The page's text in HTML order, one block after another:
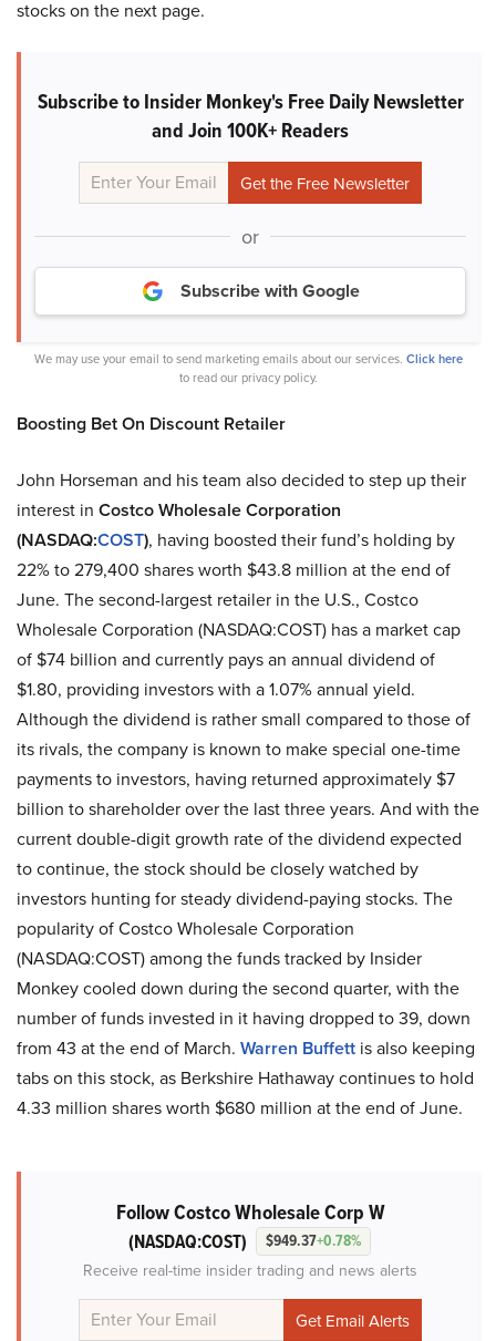
stocks on the next page.
Subscribe to Insider Monkey's Free Daily Newsletter
and Join 100K+ Readers
or
Subscribe with Google
We may use your email to send marketing emails about our services. Click here
to read our privacy policy.
Boosting Bet On Discount Retailer
John Horseman and his team also decided to step up their
interest in Costco Wholesale Corporation
(NASDAQ:COST), having boosted their fund’s holding by
22% to 279,400 shares worth $43.8 million at the end of
June. The second-largest retailer in the U.S., Costco
Wholesale Corporation (NASDAQ:COST) has a market cap
of $74 billion and currently pays an annual dividend of
$1.80, providing investors with a 1.07% annual yield.
Although the dividend is rather small compared to those of
its rivals, the company is known to make special one-time
payments to investors, having returned approximately $7
billion to shareholder over the last three years. And with the
current double-digit growth rate of the dividend expected
to continue, the stock should be closely watched by
investors hunting for steady dividend-paying stocks. The
popularity of Costco Wholesale Corporation
(NASDAQ:COST) among the funds tracked by Insider
Monkey cooled down during the second quarter, with the
number of funds invested in it having dropped to 39, down
from 43 at the end of March. Warren Buffett is also keeping
tabs on this stock, as Berkshire Hathaway continues to hold
4.33 million shares worth $680 million at the end of June.
Follow Costco Wholesale Corp W
(NASDAQ:COST) $949.37+0.78%
Receive real-time insider trading and news alerts